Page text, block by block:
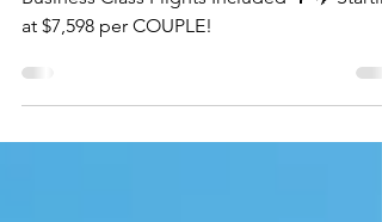
Maya
Adults Only! All Inclusive, Swim Up Suite, &
Business Class Flights Included 🌴 ✈️ Starting